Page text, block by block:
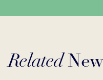
Related